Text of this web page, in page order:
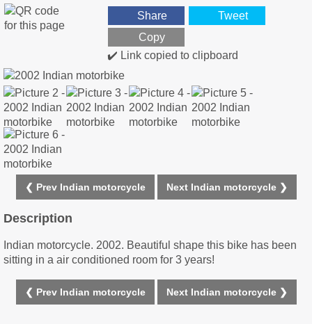
Share
Tweet
Copy
✔️ Link copied to clipboard
❮ Prev Indian motorcycle Next Indian motorcycle ❯
Description
Indian motorcycle. 2002. Beautiful shape this bike has been
sitting in a air conditioned room for 3 years!
❮ Prev Indian motorcycle Next Indian motorcycle ❯